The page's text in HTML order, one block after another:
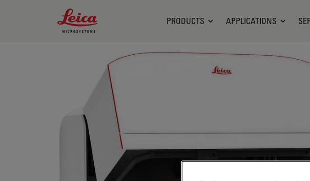
Leica Microsystems Logo
PRODUCTS APPLICATIONS